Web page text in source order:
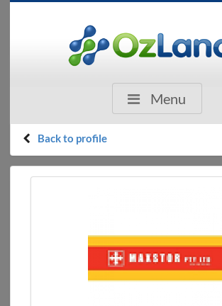
Menu
Back to profile